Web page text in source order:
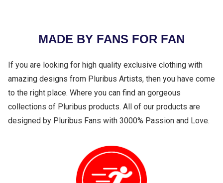
MADE BY FANS FOR FAN
If you are looking for high quality exclusive clothing with
amazing designs from Pluribus Artists, then you have come
to the right place. Where you can find an gorgeous
collections of Pluribus products. All of our products are
designed by Pluribus Fans with 3000% Passion and Love.